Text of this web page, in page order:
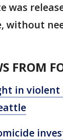
was
without
FROM
in